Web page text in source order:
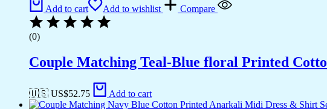
Add to cart Add to wishlist Compare
(0)
Couple Matching Teal-Blue floral Printed
🇺🇸 US$52.75 Add to cart